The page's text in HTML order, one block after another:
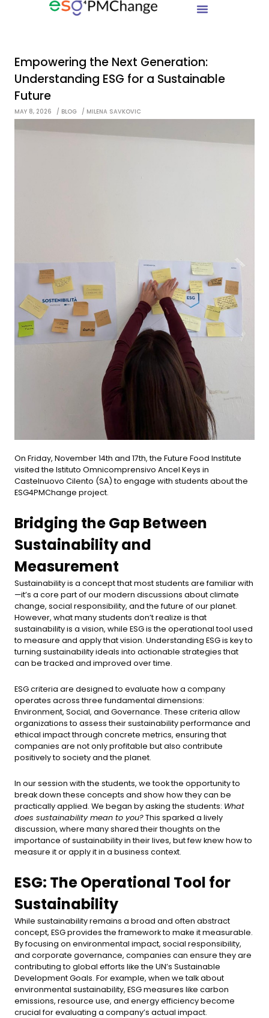
Empowering the Next Generation:
Understanding ESG for a Sustainable
Future
MAY 8, 2026 BLOG MILENA SAVKOVIC
On Friday, November 14th and 17th, the Future Food Institute
visited the Istituto Omnicomprensivo Ancel Keys in
Castelnuovo Cilento (SA) to engage with students about the
ESG4PMChange project.
Bridging the Gap Between
Sustainability and
Measurement
Sustainability is a concept that most students are familiar with
—it’s a core part of our modern discussions about climate
change, social responsibility, and the future of our planet.
However, what many students don’t realize is that
sustainability is a vision, while ESG is the operational tool used
to measure and apply that vision. Understanding ESG is key to
turning sustainability ideals into actionable strategies that
can be tracked and improved over time.
ESG criteria are designed to evaluate how a company
operates across three fundamental dimensions:
Environment, Social, and Governance. These criteria allow
organizations to assess their sustainability performance and
ethical impact through concrete metrics, ensuring that
companies are not only profitable but also contribute
positively to society and the planet.
In our session with the students, we took the opportunity to
break down these concepts and show how they can be
practically applied. We began by asking the students: What
does sustainability mean to you?This sparked a lively
discussion, where many shared their thoughts on the
importance of sustainability in their lives, but few knew how to
measure it or apply it in a business context.
ESG: The Operational Tool for
Sustainability
While sustainability remains a broad and often abstract
concept, ESG provides the framework to make it measurable.
By focusing on environmental impact, social responsibility,
and corporate governance, companies can ensure they are
contributing to global efforts like the UN’s Sustainable
Development Goals. For example, when we talk about
environmental sustainability, ESG measures like carbon
emissions, resource use, and energy efficiency become
crucial for evaluating a company’s actual impact.